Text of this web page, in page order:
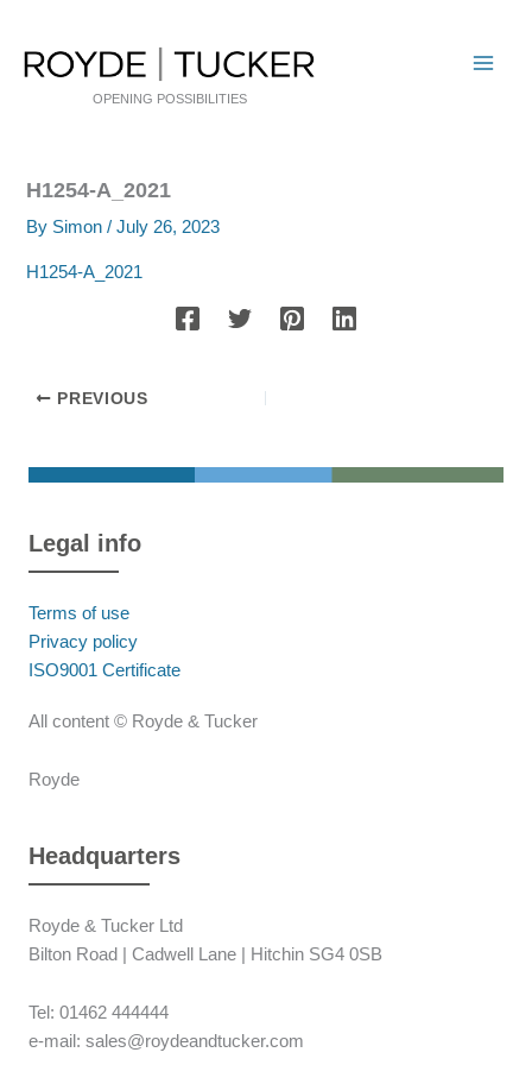
content
OPENING POSSIBILITIES
H1254-A_2021
By Simon/July 26, 2023
H1254-A_2021
PREVIOUS
Legal info
Terms of use
Privacy policy
ISO9001 Certificate
All content © Royde & Tucker
Royde
Headquarters
Royde & Tucker Ltd
Bilton Road | Cadwell Lane | Hitchin SG4 0SB
Tel: 01462 444444
e-mail: sales@roydeandtucker.com